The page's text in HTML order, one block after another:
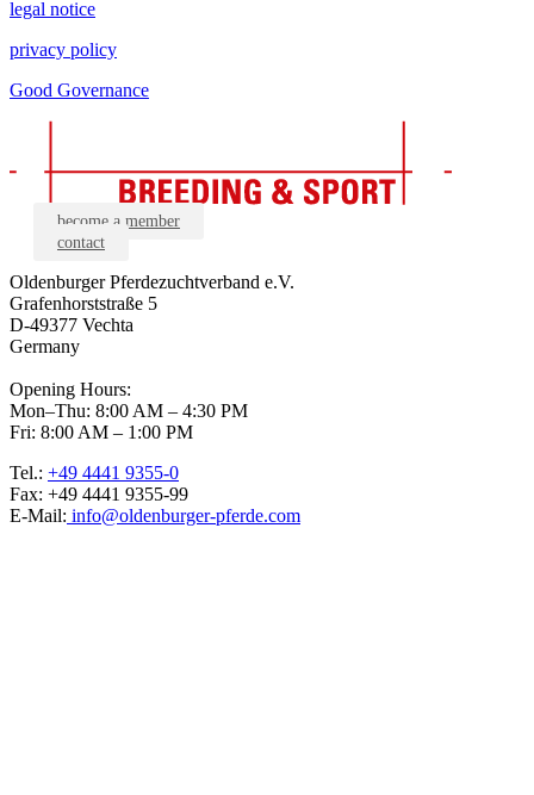
legal notice
privacy policy
Good Governance
become a member
contact
Oldenburger Pferdezuchtverband e.V.
Grafenhorststraße 5
D-49377 Vechta
Germany
Opening Hours:
Mon–Thu: 8:00 AM – 4:30 PM
Fri: 8:00 AM – 1:00 PM
Tel.: +49 4441 9355-0
Fax: +49 4441 9355-99
E-Mail: info@oldenburger-pferde.com